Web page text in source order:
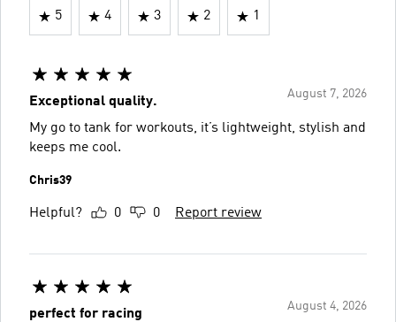
5 4 3 2 1
August 7, 2026
Exceptional quality.
My go to tank for workouts, it’s lightweight, stylish and
keeps me cool.
Chris39
Helpful? 0 0 Report review
August 4, 2026
perfect for racing